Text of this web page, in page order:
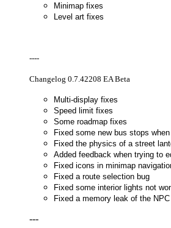
Minimap fixes
Level art fixes
----
Changelog 0.7.42208 EA Beta
Multi-display fixes
Speed limit fixes
Some roadmap fixes
Fixed some new bus stops
Fixed the physics of a street
Added feedback when trying to
Fixed icons in minimap
Fixed a route selection bug
Fixed some interior lights not
Fixed a memory leak of the
---